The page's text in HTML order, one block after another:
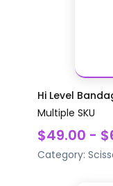
Hi Level
Multiple SKU
$49.00 -
Category: